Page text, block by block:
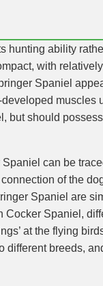
ability
with
Spaniel
muscles
but should
can be
of the
Spaniel are
Spaniel,
at the flying
breeds,